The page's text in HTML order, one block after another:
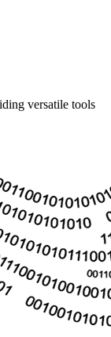
versatile tools